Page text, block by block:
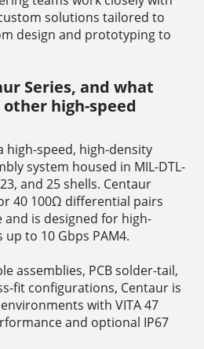
solutions tailored to
design and prototyping to
Series, and what
high-speed
high-speed, high-density
system housed in MIL-DTL-
and 25 shells. Centaur
40 100Ω differential pairs
and is designed for high-
to 10 Gbps PAM4.
assemblies, PCB solder-tail,
fit configurations, Centaur is
with VITA 47
and optional IP67